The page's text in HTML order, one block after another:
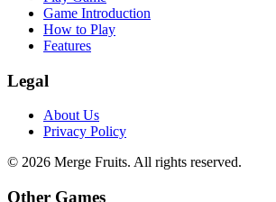
Game Introduction
How to Play
Features
Legal
About Us
Privacy Policy
© 2026 Merge Fruits. All rights reserved.
Other Games